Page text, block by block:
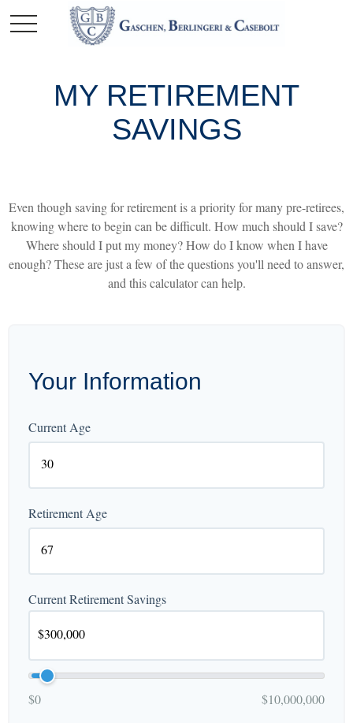
MY RETIREMENT
SAVINGS
Even though saving for retirement is a priority for many pre-retirees,
knowing where to begin can be difficult. How much should I save?
Where should I put my money? How do I know when I have
enough? These are just a few of the questions you'll need to answer,
and this calculator can help.
Your Information
Current Age
Retirement Age
Current Retirement Savings
$0
$10,000,000